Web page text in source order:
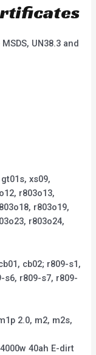
UN38.3 and
xs09,
r803o13,
r803o19,
r803o24,
cb02; r809-s1,
s6, r809-s7, r809-
2.0, m2, m2s,
40ah E-dirt